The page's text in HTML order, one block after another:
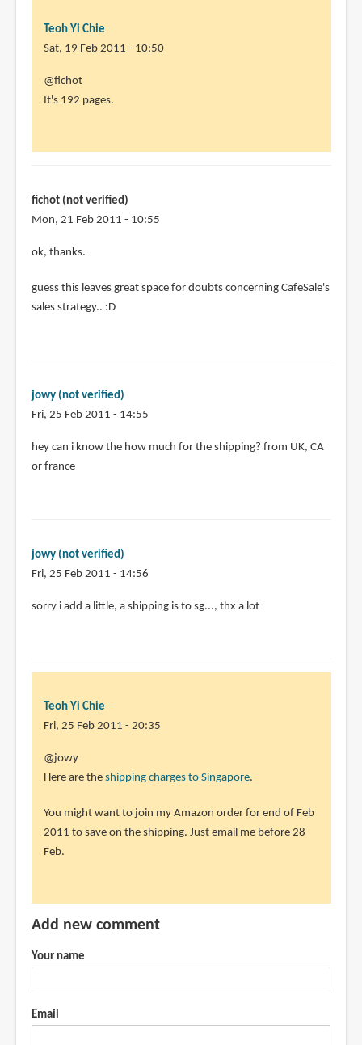
Teoh Yi Chie
Sat, 19 Feb 2011 - 10:50
In
reply
awesome
artist
fichot
verified)
@fichot
It's 192 pages.
fichot (not verified)
Mon, 21 Feb 2011 - 10:55
In
to
@fichot
by
Teoh
Chie
ok, thanks.
guess this leaves great space for doubts concerning CafeSale's
sales strategy.. :D
jowy (not verified)
Fri, 25 Feb 2011 - 14:55
hey can i know the how much for the shipping? from UK, CA
or france
jowy (not verified)
Fri, 25 Feb 2011 - 14:56
In
know
how
much
jowy
(not
verified)
sorry i add a little, a shipping is to sg..., thx a lot
Teoh Yi Chie
Fri, 25 Feb 2011 - 20:35
In
reply
sorry
i
add
by
jowy
verified)
@jowy
Here are the shipping charges to Singapore.
You might want to join my Amazon order for end of Feb
2011 to save on the shipping. Just email me before 28
Feb.
Add new comment
Your name
Email